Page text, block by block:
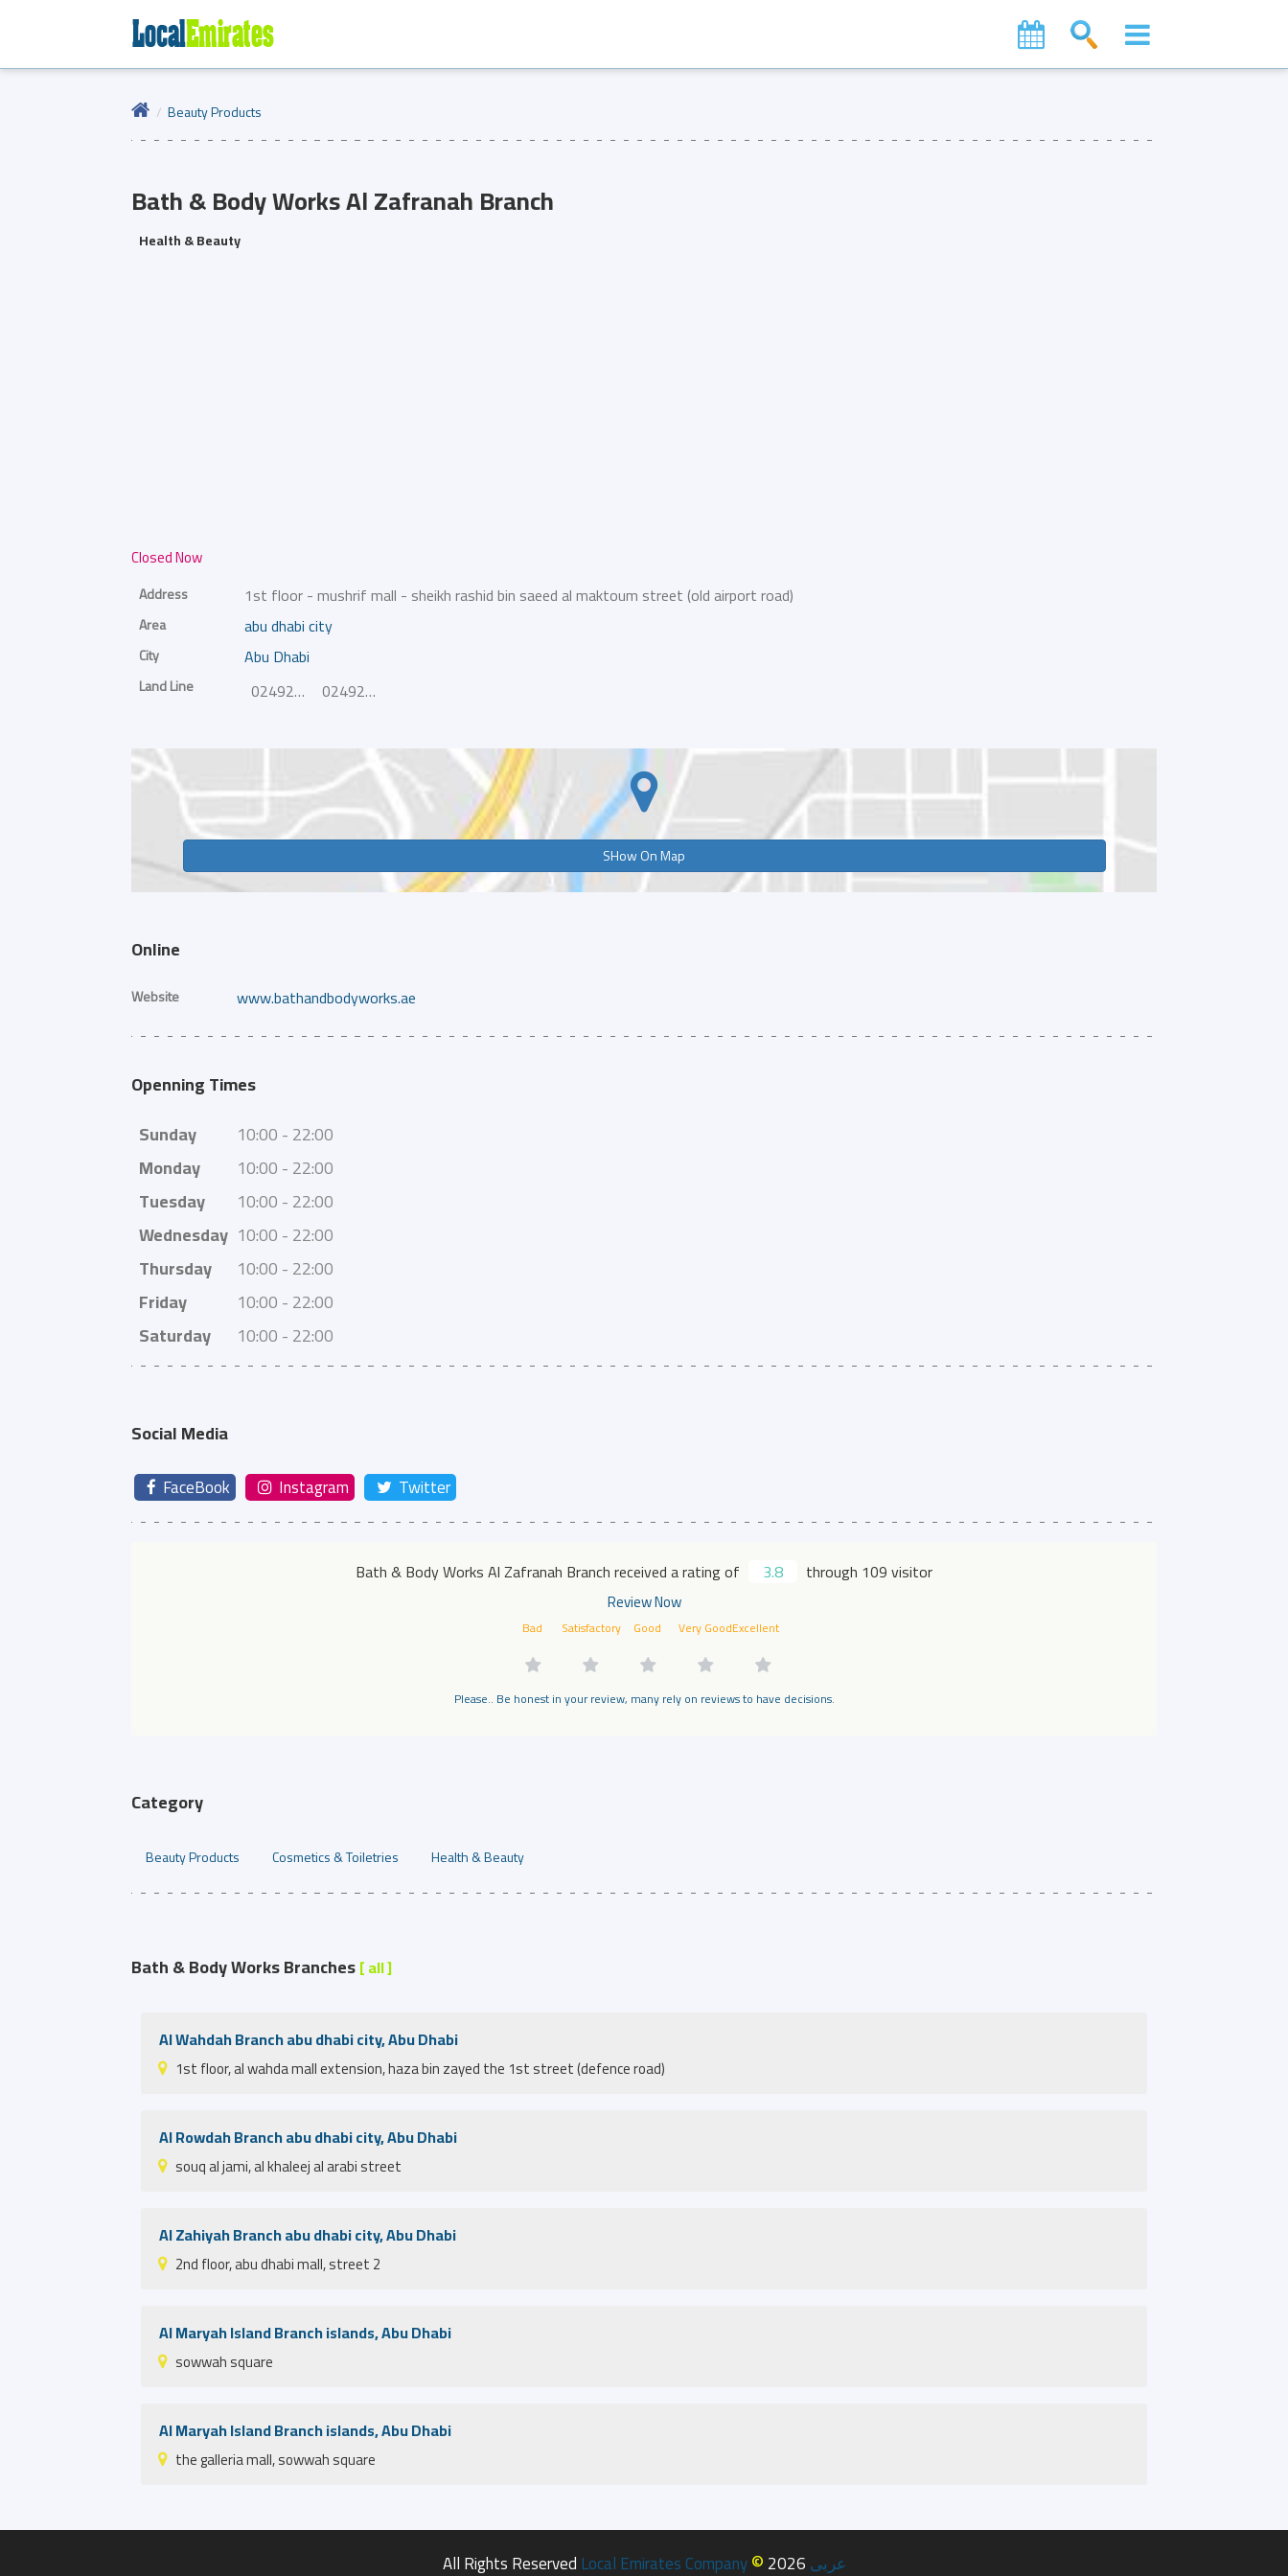
Beauty Products
Bath & Body WorksAl Zafranah Branch
Health & Beauty
Closed Now
Address 1st floor - mushrif mall - sheikh rashid bin saeed al maktoum street (old airport road)
Area abu dhabi city
City Abu Dhabi
Land Line 024926718 024926719
SHow On Map
Online
Website www.bathandbodyworks.ae
Openning Times
Sunday
10:00 - 22:00
Monday 10:00 - 22:00
Tuesday 10:00 - 22:00
Wednesday 10:00 - 22:00
Thursday 10:00 - 22:00
Friday 10:00 - 22:00
Saturday 10:00 - 22:00
Social Media
FaceBook Instagram Twitter
Bath & Body Works Al Zafranah Branch received a rating of 3.8 through 109 visitor
Review Now
Bad Satisfactory Good Very GoodExcellent
Please.. Be honest in your review, many rely on reviews to have decisions.
Category
Beauty Products Cosmetics & Toiletries Health & Beauty
Bath & Body Works Branches[ all ]
Al Wahdah Branch abu dhabi city, Abu Dhabi
1st floor, al wahda mall extension, haza bin zayed the 1st street (defence road)
Al Rowdah Branch abu dhabi city, Abu Dhabi
souq al jami, al khaleej al arabi street
Al Zahiyah Branch abu dhabi city, Abu Dhabi
2nd floor, abu dhabi mall, street 2
Al Maryah Island Branch islands, Abu Dhabi
sowwah square
Al Maryah Island Branch islands, Abu Dhabi
the galleria mall, sowwah square
All Rights Reserved Local Emirates Company © 2026 عربى